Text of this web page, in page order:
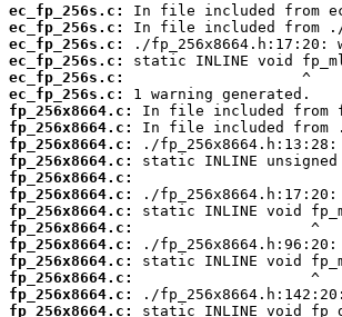
ec_fp_256s.c:
ec_fp_256s.c:
ec_fp_256s.c:
ec_fp_256s.c:
ec_fp_256s.c:
ec_fp_256s.c:
fp_256x8664.c:
fp_256x8664.c:
fp_256x8664.c:
fp_256x8664.c:
fp_256x8664.c:
fp_256x8664.c:
fp_256x8664.c:
fp_256x8664.c:
fp_256x8664.c:
fp_256x8664.c:
fp_256x8664.c:
fp_256x8664.c:
fp_256x8664.c: